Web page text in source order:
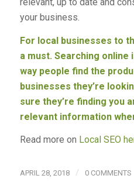
your business.
For local businesses to
a must. Searching online
way people find the
businesses they’re
sure they’re finding you
relevant information
Read more on Local SEO
APRIL 28, 2018 / 0 COMMENTS